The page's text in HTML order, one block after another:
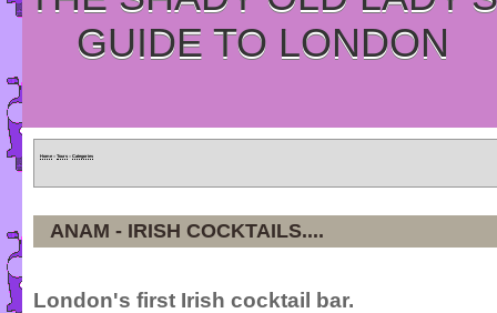
GUIDE TO LONDON
Home » Tours » Categories
ANAM - IRISH COCKTAILS....
London's first Irish cocktail bar.